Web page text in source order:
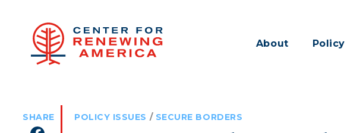
About Policy
POLICY ISSUES / SECURE BORDERS